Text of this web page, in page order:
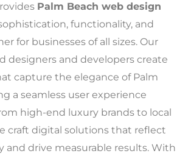
Palm Beach web design
functionality, and
for businesses of all sizes. Our
designers and developers create
capture the elegance of Palm
a seamless user experience
high-end luxury brands to local
craft digital solutions that reflect
and drive measurable results. With